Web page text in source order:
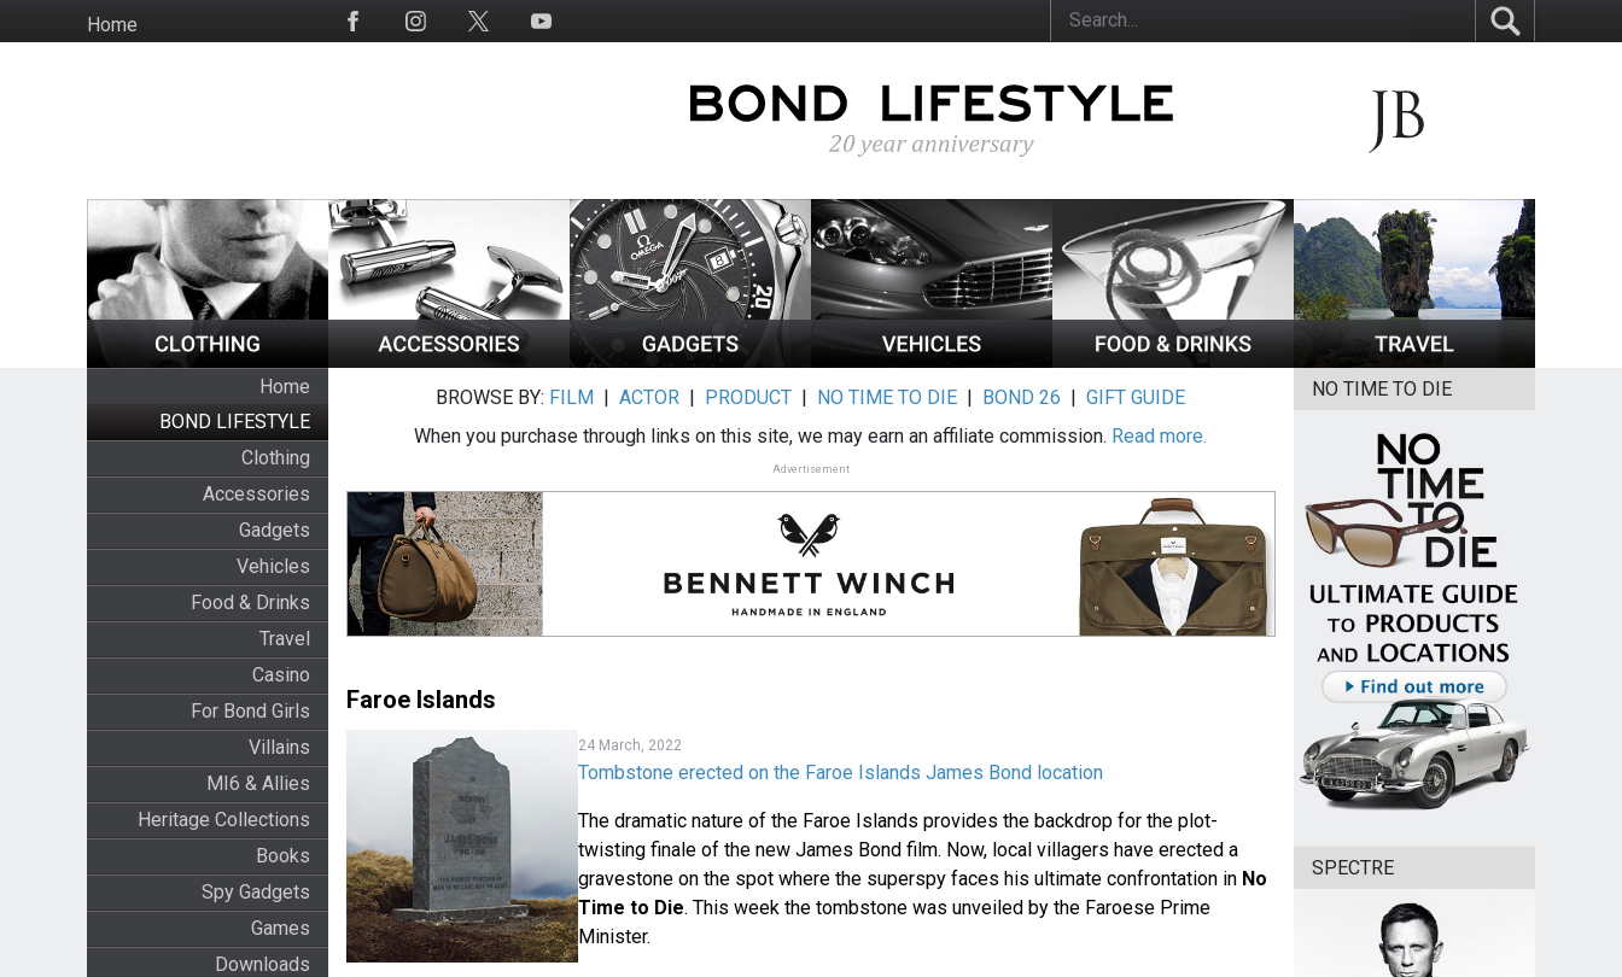
to
HomeSocial
Home
BOND LIFESTYLE
Clothing
Accessories
Gadgets
Vehicles
Food & Drinks
Travel
Casino
For Bond Girls
Villains
MI6 & Allies
Heritage Collections
Books
Spy Gadgets
Games
Downloads
BROWSE BY: FILM |ACTOR | PRODUCT | NO TIME TO DIE | BOND 26 |GIFT GUIDE
When you purchase through links on this site, we may earn an affiliate commission. Read more.
Advertisement
Faroe Islands
24 March, 2022
Tombstone erected on the Faroe Islands James Bond location
The dramatic nature of the Faroe Islands provides the backdrop for the plot-
twisting finale of the new James Bond film. Now, local villagers have erected a
gravestone on the spot where the superspy faces his ultimate confrontation in No
Time to Die. This week the tombstone was unveiled by the Faroese Prime
Minister.
NO TIME TO DIE
SPECTRE